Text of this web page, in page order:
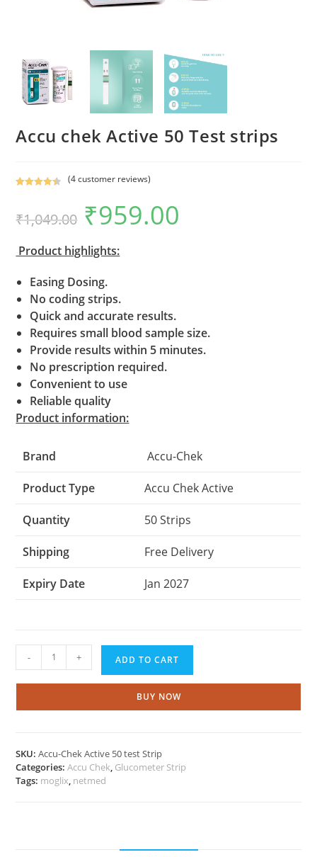
Accu chek Active 50 Test strips
based on
ratings
(4customer reviews)
₹1,049.00
Original
price
was:
₹959.00
Product highlights:
Easing Dosing.
No coding strips.
Quick and accurate results.
Requires small blood sample size.
Provide results within 5 minutes.
No prescription required.
Convenient to use
Reliable quality
Product information:
Brand Accu-Chek
Product Type Accu Chek Active
Quantity 50 Strips
Shipping Free Delivery
Expiry Date Jan 2027
chek
Active
Test
- + ADD TO CART
BUY NOW
SKU:Accu-Chek Active 50 test Strip
Categories:Accu Chek, Glucometer Strip
Tags: moglix, netmed